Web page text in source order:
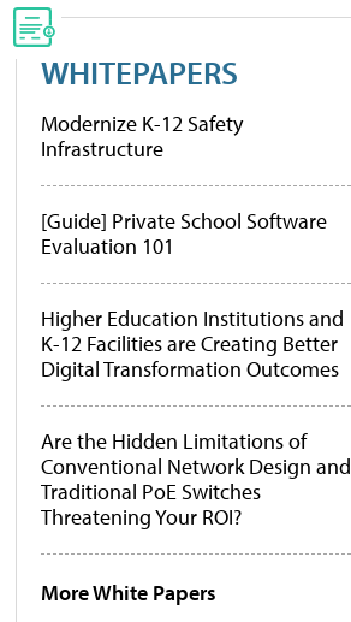
WHITEPAPERS
Modernize K-12 Safety
Infrastructure
[Guide] Private School Software
Evaluation 101
Higher Education Institutions and
K-12 Facilities are Creating Better
Digital Transformation Outcomes
Are the Hidden Limitations of
Conventional Network Design and
Traditional PoE Switches
Threatening Your ROI?
More White Papers